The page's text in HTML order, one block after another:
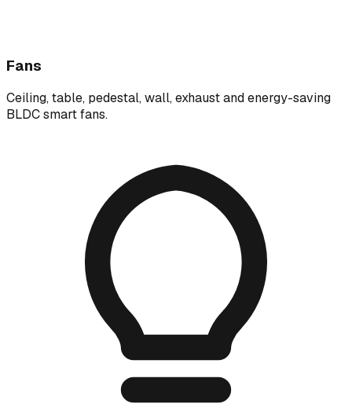
Fans
Ceiling, table, pedestal, wall, exhaust and energy-saving
BLDC smart fans.